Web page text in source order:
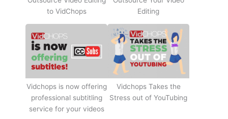
to VidChops
Editing
Vidchops is now offering
professional subtitling
service for your videos
Vidchops Takes the
Stress out of YouTubing